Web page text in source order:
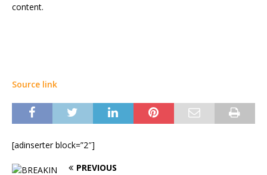
content.
Source link
[adinserter block=”2″]
PREVIOUS